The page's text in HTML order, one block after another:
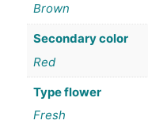
Brown
Secondary color
Red
Type flower
Fresh